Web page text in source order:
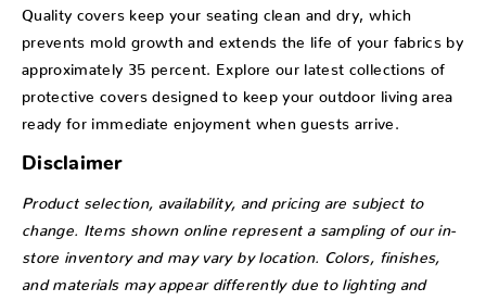
Quality covers keep your seating clean and dry, which
prevents mold growth and extends the life of your fabrics by
approximately 35 percent. Explore our latest collections of
protective covers designed to keep your outdoor living area
ready for immediate enjoyment when guests arrive.
Disclaimer
Product selection, availability, and pricing are subject to
change. Items shown online represent a sampling of our in-
store inventory and may vary by location. Colors, finishes,
and materials may appear differently due to lighting and